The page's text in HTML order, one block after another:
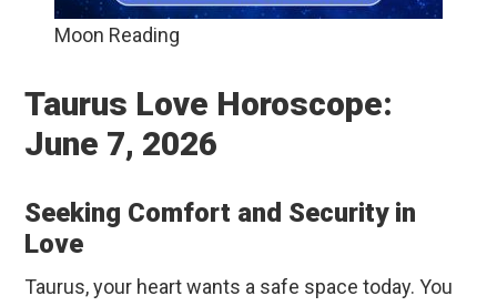
Moon Reading
Taurus Love Horoscope:
June 7, 2026
Seeking Comfort and Security in
Love
Taurus, your heart wants a safe space today. You